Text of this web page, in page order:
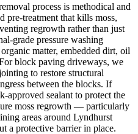
process is methodical and
pre-treatment that kills moss,
regrowth rather than just
grade pressure washing
matter, embedded dirt, oil
block paving driveways, we
to restore structural
between the blocks. If
approved sealant to protect the
moss regrowth — particularly
areas around Lyndhurst
a protective barrier in place.